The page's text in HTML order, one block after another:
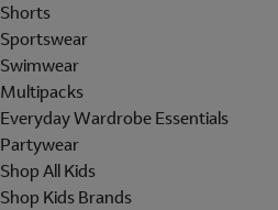
Shorts
Sportswear
Swimwear
Multipacks
Everyday Wardrobe Essentials
Partywear
Shop All Kids
Shop Kids Brands